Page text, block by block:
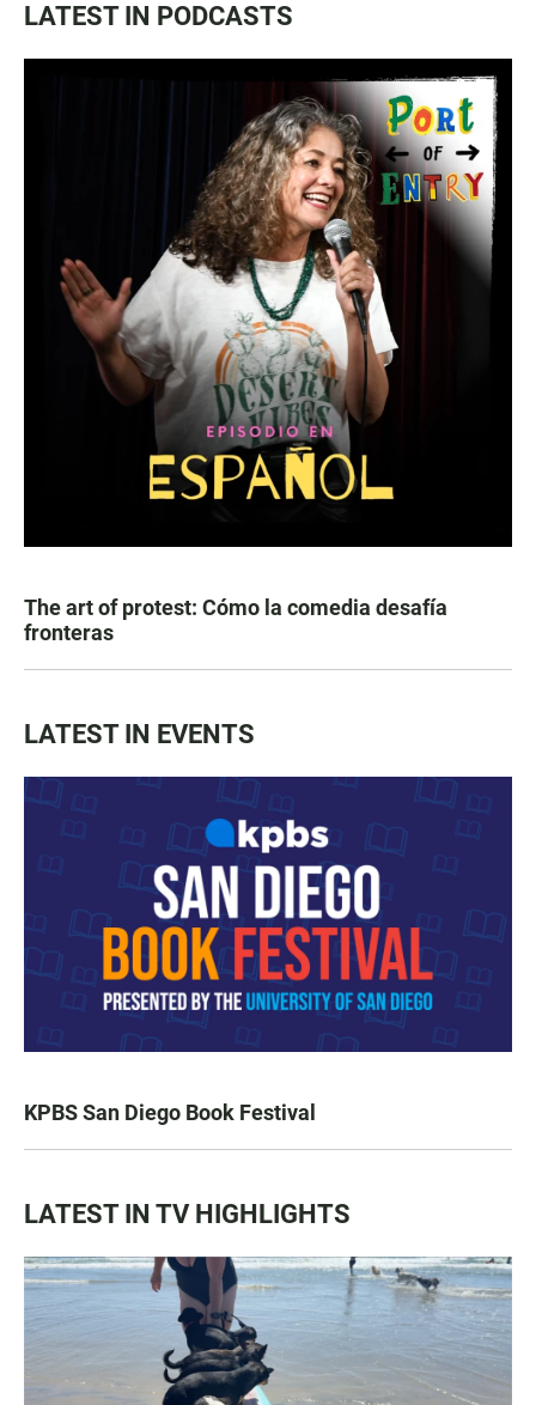
LATEST IN PODCASTS
The art of protest: Cómo la comedia desafía
fronteras
LATEST IN EVENTS
KPBS San Diego Book Festival
LATEST IN TV HIGHLIGHTS